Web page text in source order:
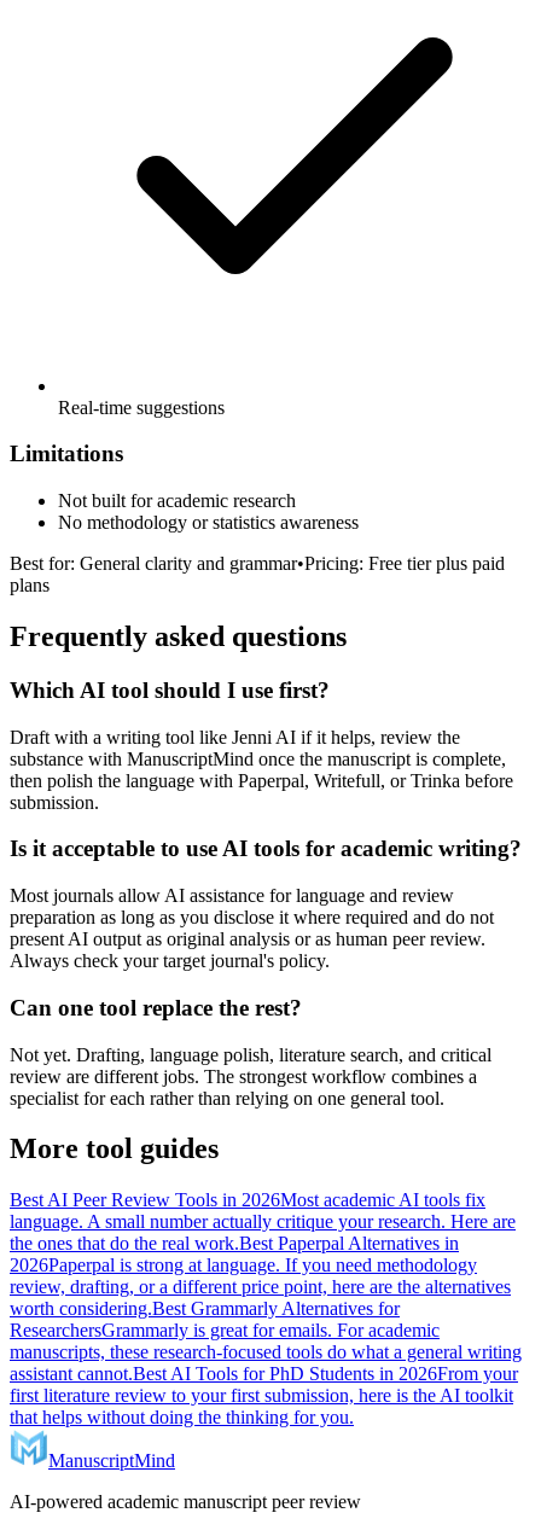
Real-time suggestions
Limitations
Not built for academic research
No methodology or statistics awareness
Best for: General clarity and grammar•Pricing: Free tier plus paid
plans
Frequently asked questions
Which AI tool should I use first?
Draft with a writing tool like Jenni AI if it helps, review the
substance with ManuscriptMind once the manuscript is complete,
then polish the language with Paperpal, Writefull, or Trinka before
submission.
Is it acceptable to use AI tools for academic writing?
Most journals allow AI assistance for language and review
preparation as long as you disclose it where required and do not
present AI output as original analysis or as human peer review.
Always check your target journal's policy.
Can one tool replace the rest?
Not yet. Drafting, language polish, literature search, and critical
review are different jobs. The strongest workflow combines a
specialist for each rather than relying on one general tool.
More tool guides
Best AI Peer Review Tools in 2026Most academic AI tools fix
language. A small number actually critique your research. Here are
the ones that do the real work.Best Paperpal Alternatives in
2026Paperpal is strong at language. If you need methodology
review, drafting, or a different price point, here are the alternatives
worth considering.Best Grammarly Alternatives for
ResearchersGrammarly is great for emails. For academic
manuscripts, these research-focused tools do what a general writing
assistant cannot.Best AI Tools for PhD Students in 2026From your
first literature review to your first submission, here is the AI toolkit
that helps without doing the thinking for you.
ManuscriptMind
AI-powered academic manuscript peer review